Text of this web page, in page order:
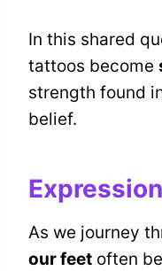
In this shared
tattoos become
strength found
belief.
As we journey
our feet often